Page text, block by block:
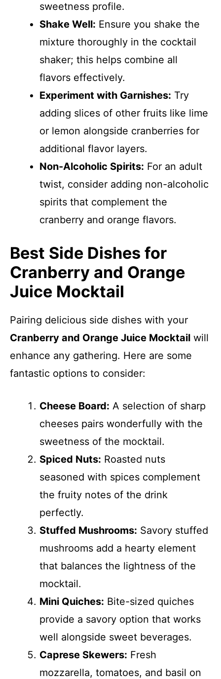
sweetness profile.
Shake Well: Ensure you shake the
mixture thoroughly in the cocktail
shaker; this helps combine all
flavors effectively.
Experiment with Garnishes: Try
adding slices of other fruits like lime
or lemon alongside cranberries for
additional flavor layers.
Non-Alcoholic Spirits: For an adult
twist, consider adding non-alcoholic
spirits that complement the
cranberry and orange flavors.
Best Side Dishes for
Cranberry and Orange
Juice Mocktail
Pairing delicious side dishes with your
Cranberry and Orange Juice Mocktail will
enhance any gathering. Here are some
fantastic options to consider:
Cheese Board: A selection of sharp
cheeses pairs wonderfully with the
sweetness of the mocktail.
Spiced Nuts: Roasted nuts
seasoned with spices complement
the fruity notes of the drink
perfectly.
Stuffed Mushrooms: Savory stuffed
mushrooms add a hearty element
that balances the lightness of the
mocktail.
Mini Quiches: Bite-sized quiches
provide a savory option that works
well alongside sweet beverages.
Caprese Skewers: Fresh
mozzarella, tomatoes, and basil on